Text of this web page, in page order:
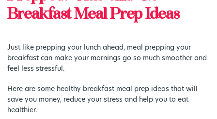
Breakfast Meal Prep Ideas
Just like prepping your lunch ahead, meal prepping your
breakfast can make your mornings go so much smoother and
feel less stressful.
Here are some healthy breakfast meal prep ideas that will
save you money, reduce your stress and help you to eat
healthier.